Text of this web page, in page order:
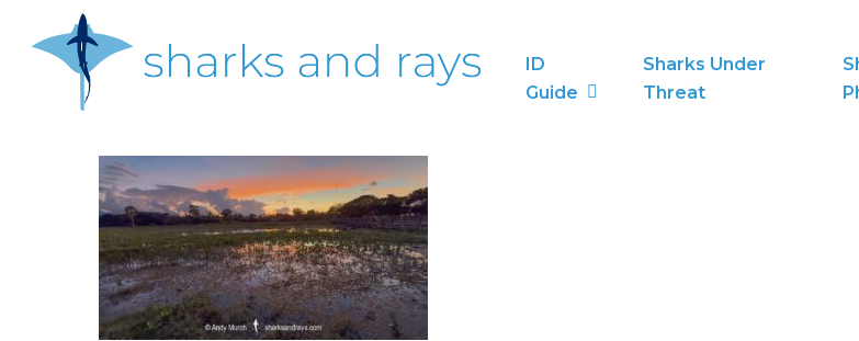
Hit enter to search or ESC to close
ID
Guide
Sharks Under
Threat